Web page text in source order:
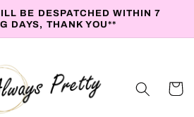
BE DESPATCHED WITHIN 7
DAYS, THANK YOU**
Cart